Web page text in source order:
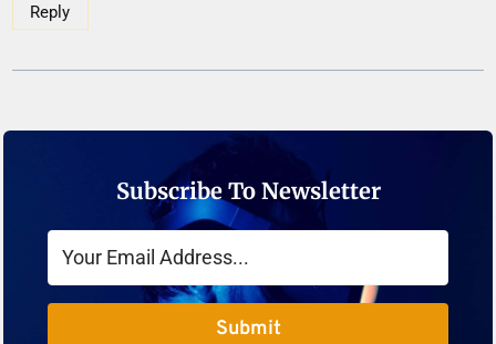
Reply
Subscribe To Newsletter
Submit